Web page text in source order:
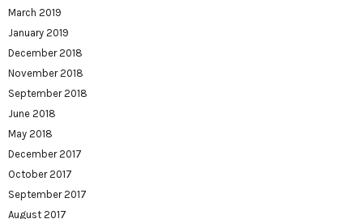
March 2019
January 2019
December 2018
November 2018
September 2018
June 2018
May 2018
December 2017
October 2017
September 2017
August 2017